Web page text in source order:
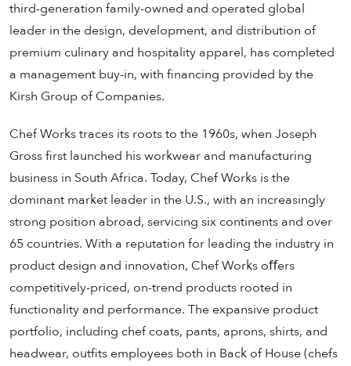
third-generation family-owned and operated global
leader in the design, development, and distribution of
premium culinary and hospitality apparel, has completed
a management buy-in, with financing provided by the
Kirsh Group of Companies.
Chef Works traces its roots to the 1960s, when Joseph
Gross first launched his workwear and manufacturing
business in South Africa. Today, Chef Works is the
dominant market leader in the U.S., with an increasingly
strong position abroad, servicing six continents and over
65 countries. With a reputation for leading the industry in
product design and innovation, Chef Works oﬀers
competitively-priced, on-trend products rooted in
functionality and performance. The expansive product
portfolio, including chef coats, pants, aprons, shirts, and
headwear, outfits employees both in Back of House (chefs